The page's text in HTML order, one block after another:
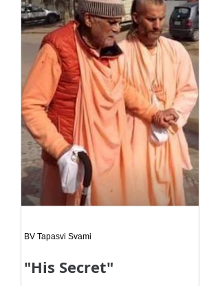
time, definitely the time will come
whe
"His Secret"
BV Tapasvi Svami